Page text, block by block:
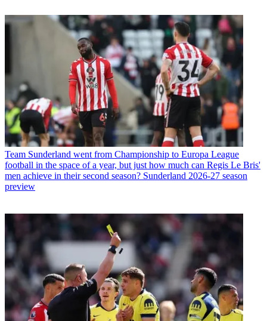
Team Sunderland went from Championship to Europa League
football in the space of a year, but just how much can Regis Le Bris'
men achieve in their second season? Sunderland 2026-27 season
preview